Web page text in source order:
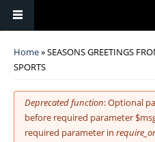
You are here
Home» SEASONS GREETINGS
SPORTS
Error message
Deprecated function: Optional
before required parameter
required parameter in